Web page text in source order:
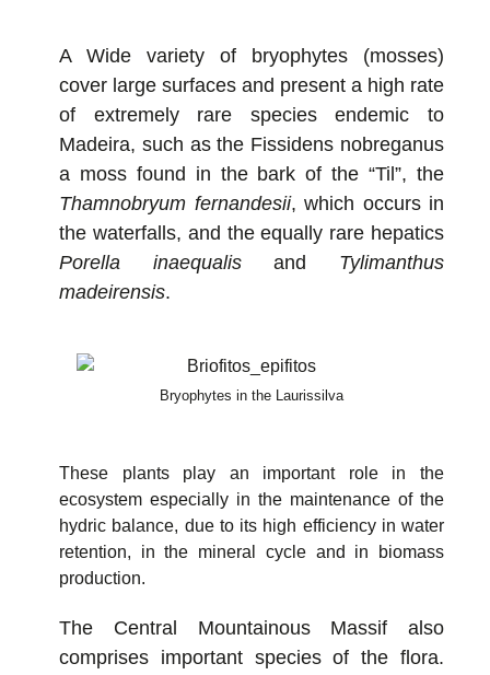
A Wide variety of bryophytes (mosses)
cover large surfaces and present a high rate
of extremely rare species endemic to
Madeira, such as the Fissidens nobreganus
a moss found in the bark of the “Til”, the
Thamnobryum fernandesii, which occurs in
the waterfalls, and the equally rare hepatics
Porella inaequalisand Tylimanthus
madeirensis.
Bryophytes in the Laurissilva
These plants play an important role in the
ecosystem especially in the maintenance of the
hydric balance, due to its high efficiency in water
retention, in the mineral cycle and in biomass
production.
The Central Mountainous Massif also
comprises important species of the flora.